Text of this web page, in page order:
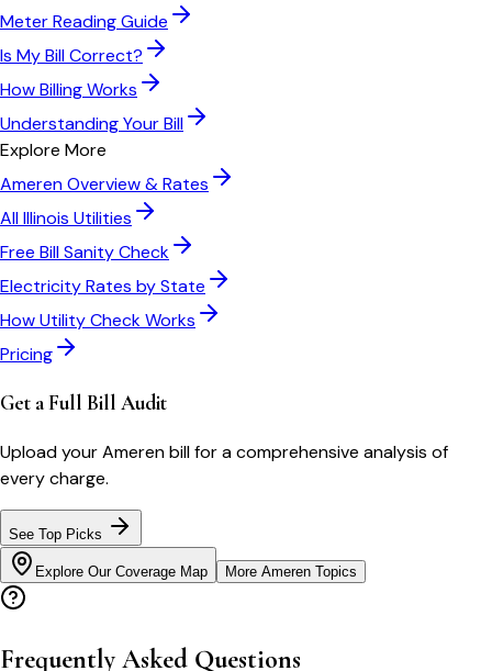
Meter Reading Guide
Is My Bill Correct?
How Billing Works
Understanding Your Bill
Explore More
AmerenOverview & Rates
AllIllinois Utilities
Free Bill Sanity Check
Electricity Rates by State
How Utility Check Works
Pricing
Get a Full Bill Audit
Upload yourAmerenbill for a comprehensive analysis of
every charge.
See Top Picks
Explore Our Coverage Map More Ameren Topics
Frequently Asked Questions